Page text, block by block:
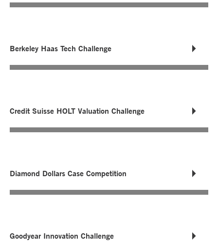
Berkeley Haas Tech Challenge
Credit Suisse HOLT Valuation Challenge
Diamond Dollars Case Competition
Goodyear Innovation Challenge